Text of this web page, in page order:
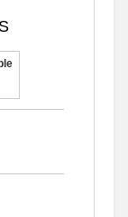
Range: 0 to 8.